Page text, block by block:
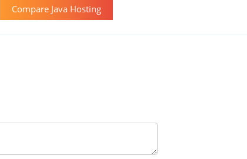
Compare Java Hosting